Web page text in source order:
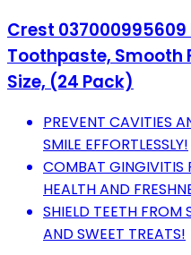
Crest
Toothpaste, Smooth
Size, (24 Pack)
PREVENT CAVITIES
SMILE EFFORTLESSLY!
COMBAT GINGIVITIS
HEALTH AND
SHIELD TEETH FROM
AND SWEET TREATS!